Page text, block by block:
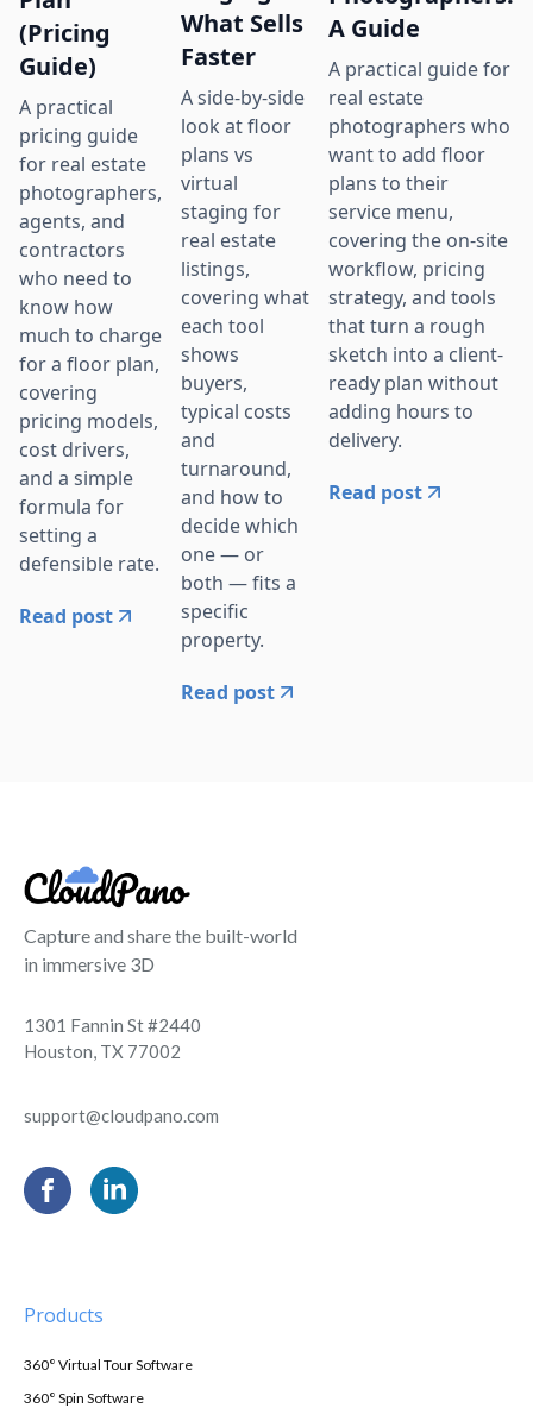
(Pricing
Guide)
A practical
pricing guide
for real estate
photographers,
agents, and
contractors
who need to
know how
much to charge
for a floor plan,
covering
pricing models,
cost drivers,
and a simple
formula for
setting a
defensible rate.
Read post
What Sells
Faster
A side-by-side
look at floor
plans vs
virtual
staging for
real estate
listings,
covering what
each tool
shows
buyers,
typical costs
and
turnaround,
and how to
decide which
one — or
both — fits a
specific
property.
Read post
A Guide
A practical guide for
real estate
photographers who
want to add floor
plans to their
service menu,
covering the on-site
workflow, pricing
strategy, and tools
that turn a rough
sketch into a client-
ready plan without
adding hours to
delivery.
Read post
Capture and share the built-world
in immersive 3D
1301 Fannin St #2440
Houston, TX 77002
support@cloudpano.com
Products
360° Virtual Tour Software
360° Spin Software